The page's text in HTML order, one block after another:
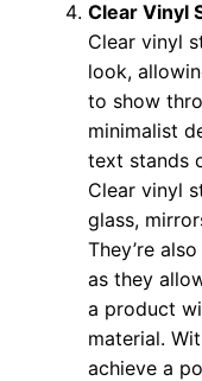
Clear Vinyl
Clear vinyl
look,
to show
minimalist
text stands
Clear vinyl
glass,
They’re
as they
a product
material.
achieve a